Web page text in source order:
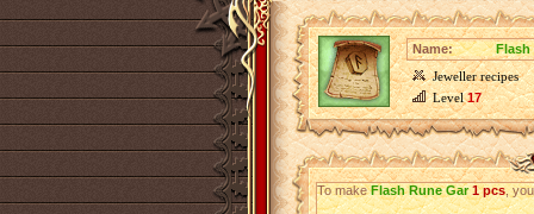
Name:
Flash
Jeweller recipes
Level17
To makeFlash Rune Gar 1 pcs,